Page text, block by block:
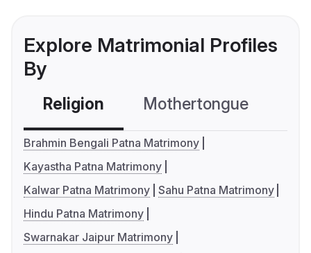
Explore Matrimonial Profiles
By
Religion Mothertongue
Brahmin Bengali Patna Matrimony
Kayastha Patna Matrimony
Kalwar Patna Matrimony Sahu Patna Matrimony
Hindu Patna Matrimony
Swarnakar Jaipur Matrimony